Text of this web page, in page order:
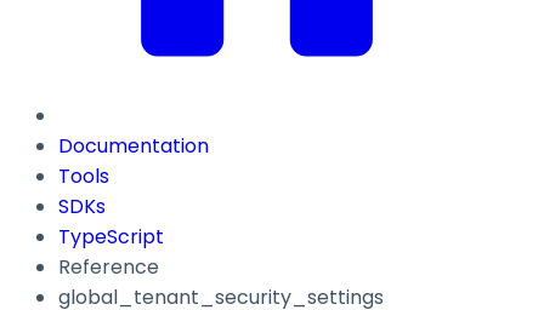
Documentation
Tools
SDKs
TypeScript
Reference
global_tenant_security_settings